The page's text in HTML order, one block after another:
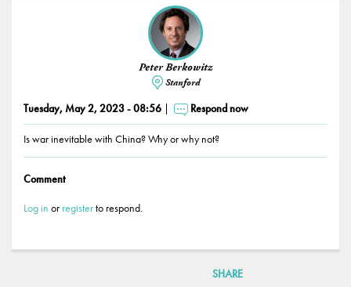
Peter Berkowitz
Stanford
Tuesday, May 2, 2023 - 08:56 Respond now
Is war inevitable with China? Why or why not?
Comment
Log in or registerto respond.
SHARE